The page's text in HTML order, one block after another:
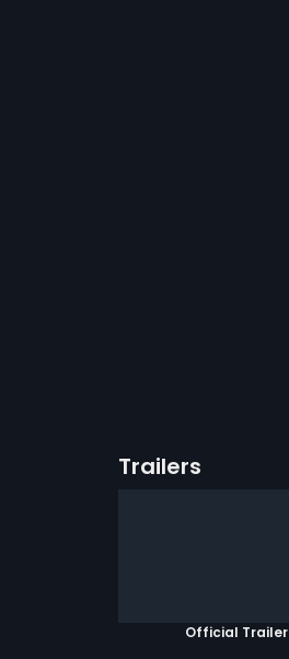
Trailers
Official Trailer